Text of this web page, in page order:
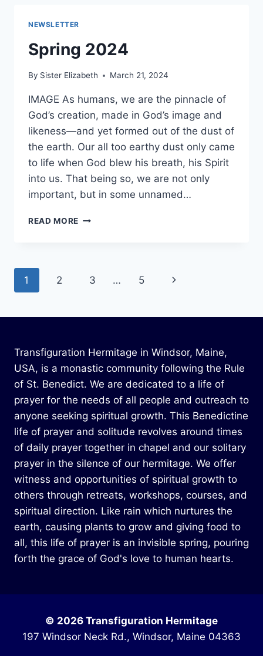
NEWSLETTER
Spring 2024
By Sister Elizabeth March 21, 2024
IMAGE As humans, we are the pinnacle of
God’s creation, made in God’s image and
likeness—and yet formed out of the dust of
the earth. Our all too earthy dust only came
to life when God blew his breath, his Spirit
into us. That being so, we are not only
important, but in some unnamed…
READ MORE SPRING
Page
1 2 3 … 5
Next
Transfiguration Hermitage in Windsor, Maine,
USA, is a monastic community following the Rule
of St. Benedict. We are dedicated to a life of
prayer for the needs of all people and outreach to
anyone seeking spiritual growth. This Benedictine
life of prayer and solitude revolves around times
of daily prayer together in chapel and our solitary
prayer in the silence of our hermitage. We offer
witness and opportunities of spiritual growth to
others through retreats, workshops, courses, and
spiritual direction. Like rain which nurtures the
earth, causing plants to grow and giving food to
all, this life of prayer is an invisible spring, pouring
forth the grace of God's love to human hearts.
© 2026 Transfiguration Hermitage
197 Windsor Neck Rd., Windsor, Maine 04363